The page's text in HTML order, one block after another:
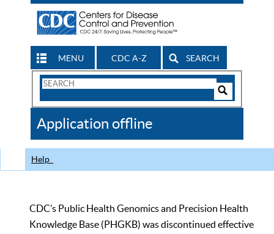
MENU CDC A-Z SEARCH
Search
CDC
Application offline
Help
CDC’s Public Health Genomics and Precision Health
Knowledge Base (PHGKB) was discontinued effective